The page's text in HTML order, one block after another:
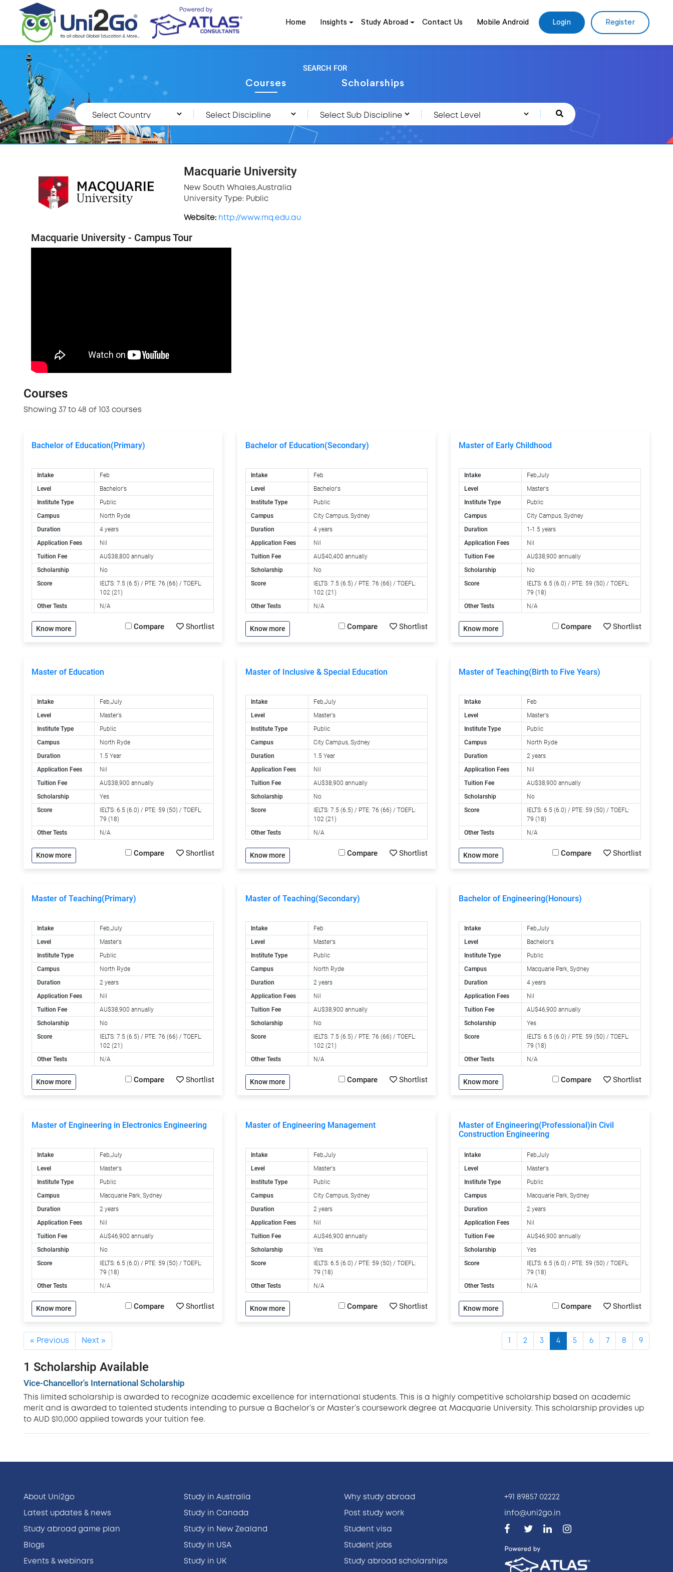
Home Insights Study Abroad Contact Us Mobile Android Login Register
SEARCH FOR
Courses Scholarships
Macquarie University
New South Whales,Australia
University Type: Public
Website: http://www.mq.edu.au
Macquarie University - Campus Tour
Courses
Showing 37 to 48 of 103 courses
Bachelor of Education(Primary)
Intake
Feb
Level
Bachelor's
Institute Type
Public
Campus
North Ryde
Duration
4 years
Application Fees
Nil
Tuition Fee
AU$38,800 annually
Scholarship
No
Score
IELTS: 7.5 (6.5) / PTE: 76 (66) / TOEFL:
102 (21)
Other Tests
N/A
Know more Compare Shortlist
Bachelor of Education(Secondary)
Intake
Feb
Level
Bachelor's
Institute Type
Public
Campus
City Campus, Sydney
Duration
4 years
Application Fees
Nil
Tuition Fee
AU$40,400 annually
Scholarship
No
Score
IELTS: 7.5 (6.5) / PTE: 76 (66) / TOEFL:
102 (21)
Other Tests
N/A
Know more Compare Shortlist
Master of Early Childhood
Intake
Feb,July
Level
Master's
Institute Type
Public
Campus
City Campus, Sydney
Duration
1-1.5 years
Application Fees
Nil
Tuition Fee
AU$38,900 annually
Scholarship
No
Score
IELTS: 6.5 (6.0) / PTE: 59 (50) / TOEFL:
79 (18)
Other Tests
N/A
Know more Compare Shortlist
Master of Education
Intake
Feb,July
Level
Master's
Institute Type
Public
Campus
North Ryde
Duration
1.5 Year
Application Fees
Nil
Tuition Fee
AU$38,900 annually
Scholarship
Yes
Score
IELTS: 6.5 (6.0) / PTE: 59 (50) / TOEFL:
79 (18)
Other Tests
N/A
Know more Compare Shortlist
Master of Inclusive & Special Education
Intake
Feb,July
Level
Master's
Institute Type
Public
Campus
City Campus, Sydney
Duration
1.5 Year
Application Fees
Nil
Tuition Fee
AU$38,900 annually
Scholarship
No
Score
IELTS: 7.5 (6.5) / PTE: 76 (66) / TOEFL:
102 (21)
Other Tests
N/A
Know more Compare Shortlist
Master of Teaching(Birth to Five Years)
Intake
Feb
Level
Master's
Institute Type
Public
Campus
North Ryde
Duration
2 years
Application Fees
Nil
Tuition Fee
AU$38,900 annually
Scholarship
No
Score
IELTS: 6.5 (6.0) / PTE: 59 (50) / TOEFL:
79 (18)
Other Tests
N/A
Know more Compare Shortlist
Master of Teaching(Primary)
Intake
Feb,July
Level
Master's
Institute Type
Public
Campus
North Ryde
Duration
2 years
Application Fees
Nil
Tuition Fee
AU$38,900 annually
Scholarship
No
Score
IELTS: 7.5 (6.5) / PTE: 76 (66) / TOEFL:
102 (21)
Other Tests
N/A
Know more Compare Shortlist
Master of Teaching(Secondary)
Intake
Feb
Level
Master's
Institute Type
Public
Campus
North Ryde
Duration
2 years
Application Fees
Nil
Tuition Fee
AU$38,900 annually
Scholarship
No
Score
IELTS: 7.5 (6.5) / PTE: 76 (66) / TOEFL:
102 (21)
Other Tests
N/A
Know more Compare Shortlist
Bachelor of Engineering(Honours)
Intake
Feb,July
Level
Bachelor's
Institute Type
Public
Campus
Macquarie Park, Sydney
Duration
4 years
Application Fees
Nil
Tuition Fee
AU$46,900 annually
Scholarship
Yes
Score
IELTS: 6.5 (6.0) / PTE: 59 (50) / TOEFL:
79 (18)
Other Tests
N/A
Know more Compare Shortlist
Master of Engineering in Electronics Engineering
Intake
Feb,July
Level
Master's
Institute Type
Public
Campus
Macquarie Park, Sydney
Duration
2 years
Application Fees
Nil
Tuition Fee
AU$46,900 annually
Scholarship
No
Score
IELTS: 6.5 (6.0) / PTE: 59 (50) / TOEFL:
79 (18)
Other Tests
N/A
Know more Compare Shortlist
Master of Engineering Management
Intake
Feb,July
Level
Master's
Institute Type
Public
Campus
City Campus, Sydney
Duration
2 years
Application Fees
Nil
Tuition Fee
AU$46,900 annually
Scholarship
Yes
Score
IELTS: 6.5 (6.0) / PTE: 59 (50) / TOEFL:
79 (18)
Other Tests
N/A
Know more Compare Shortlist
Master of Engineering(Professional)in Civil
Construction Engineering
Intake
Feb,July
Level
Master's
Institute Type
Public
Campus
Macquarie Park, Sydney
Duration
2 years
Application Fees
Nil
Tuition Fee
AU$46,900 annually
Scholarship
Yes
Score
IELTS: 6.5 (6.0) / PTE: 59 (50) / TOEFL:
79 (18)
Other Tests
N/A
Know more Compare Shortlist
« Previous Next » 2 3 4 5 6 7 8 9
1 Scholarship Available
Vice-Chancellor's International Scholarship
This limited scholarship is awarded to recognize academic excellence for international students. This is a highly competitive scholarship based on academic
merit and is awarded to talented students intending to pursue a Bachelor’s or Master’s coursework degree at Macquarie University. This scholarship provides up
to AUD $10,000 applied towards your tuition fee.
About Uni2go
Latest updates & news
Study abroad game plan
Blogs
Events & webinars
Study in Australia
Study in Canada
Study in New Zealand
Study in USA
Study in UK
Why study abroad
Post study work
Student visa
Student jobs
Study abroad scholarships
+91 89857 02222
info@uni2go.in